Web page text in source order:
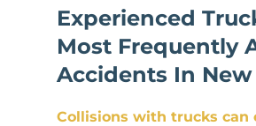
Experienced
Most Frequently
Accidents In New
Collisions with trucks can